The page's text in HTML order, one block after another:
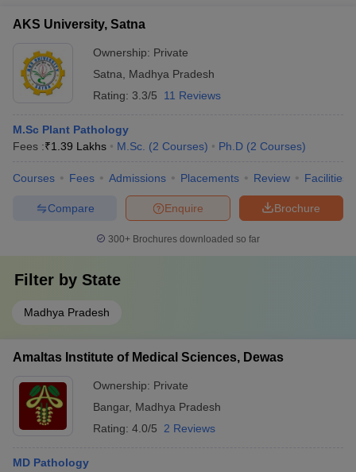
AKS University, Satna
Ownership: Private
Satna
Madhya Pradesh
Rating: 3.3/5 11 Reviews
M.Sc Plant Pathology
Fees :₹1.39 Lakhs M.Sc. (2 Courses) Ph.D (2 Courses)
Courses Fees Admissions Placements Review Facilities
Brochure
Enquire
Compare
300+ Brochures downloaded so far
Filter by State
Madhya Pradesh
Amaltas Institute of Medical Sciences, Dewas
Ownership: Private
Bangar, Madhya Pradesh
Rating: 4.0/5 2 Reviews
MD Pathology